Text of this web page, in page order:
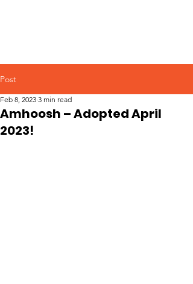
Post
Amhoosh – Adopted April
2023!
Feb 8, 2023 3 min read